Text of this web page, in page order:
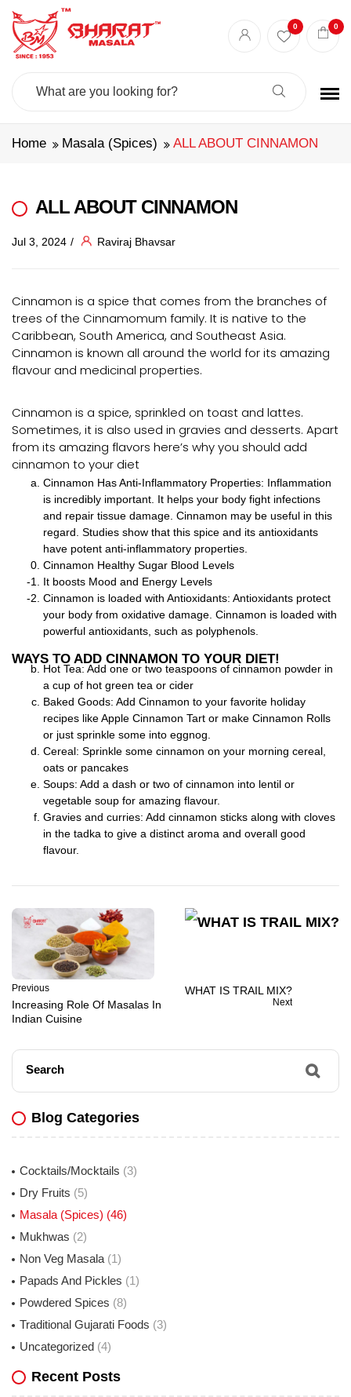
Search
0 0
Home Masala (Spices) ALL ABOUT CINNAMON
ALL ABOUT CINNAMON
Jul 3, 2024 Raviraj Bhavsar
Cinnamon is a spice that comes from the branches of
trees of the Cinnamomum family. It is native to the
Caribbean, South America, and Southeast Asia.
Cinnamon is known all around the world for its amazing
flavour and medicinal properties.
Cinnamon is a spice, sprinkled on toast and lattes.
Sometimes, it is also used in gravies and desserts. Apart
from its amazing flavors here’s why you should add
cinnamon to your diet
Cinnamon Has Anti-Inflammatory Properties: Inflammation
is incredibly important. It helps your body fight infections
and repair tissue damage. Cinnamon may be useful in this
regard. Studies show that this spice and its antioxidants
have potent anti-inflammatory properties.
Cinnamon Healthy Sugar Blood Levels
It boosts Mood and Energy Levels
Cinnamon is loaded with Antioxidants: Antioxidants protect
your body from oxidative damage. Cinnamon is loaded with
powerful antioxidants, such as polyphenols.
WAYS TO ADD CINNAMON TO YOUR DIET!
Hot Tea: Add one or two teaspoons of cinnamon powder in
a cup of hot green tea or cider
Baked Goods: Add Cinnamon to your favorite holiday
recipes like Apple Cinnamon Tart or make Cinnamon Rolls
or just sprinkle some into eggnog.
Cereal: Sprinkle some cinnamon on your morning cereal,
oats or pancakes
Soups: Add a dash or two of cinnamon into lentil or
vegetable soup for amazing flavour.
Gravies and curries: Add cinnamon sticks along with cloves
in the tadka to give a distinct aroma and overall good
flavour.
Previous
Increasing Role Of Masalas In
Indian Cuisine
Next
WHAT IS TRAIL MIX?
Search
Blog Categories
Cocktails/Mocktails (3)
Dry Fruits (5)
Masala (Spices) (46)
Mukhwas (2)
Non Veg Masala (1)
Papads And Pickles (1)
Powdered Spices (8)
Traditional Gujarati Foods (3)
Uncategorized (4)
Recent Posts